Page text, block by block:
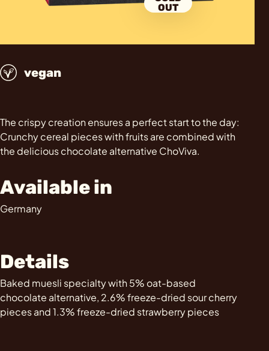
OUT
vegan
The crispy creation ensures a perfect start to the day:
Crunchy cereal pieces with fruits are combined with
the delicious chocolate alternative ChoViva.
Available in
Germany
Details
Baked muesli specialty with 5% oat-based
chocolate alternative, 2.6% freeze-dried sour cherry
pieces and 1.3% freeze-dried strawberry pieces